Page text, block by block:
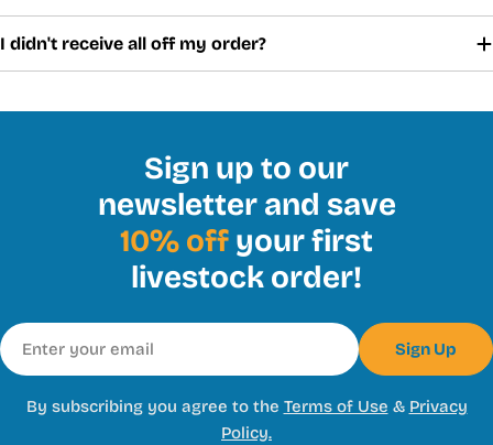
I didn't receive all off my order?
Sign up to our
newsletter and save
10% off your first
livestock order!
Email
Sign Up
By subscribing you agree to the Terms of Use & Privacy
Policy.